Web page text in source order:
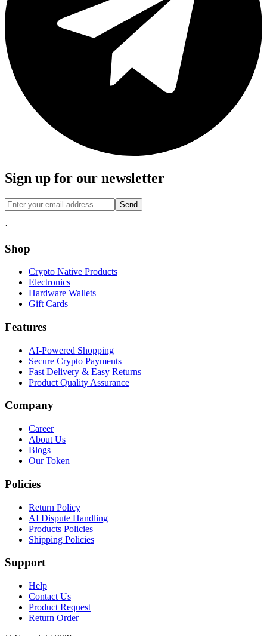
Sign up for our newsletter
Send
·
Shop
Crypto Native Products
Electronics
Hardware Wallets
Gift Cards
Features
AI-Powered Shopping
Secure Crypto Payments
Fast Delivery & Easy Returns
Product Quality Assurance
Company
Career
About Us
Blogs
Our Token
Policies
Return Policy
AI Dispute Handling
Products Policies
Shipping Policies
Support
Help
Contact Us
Product Request
Return Order